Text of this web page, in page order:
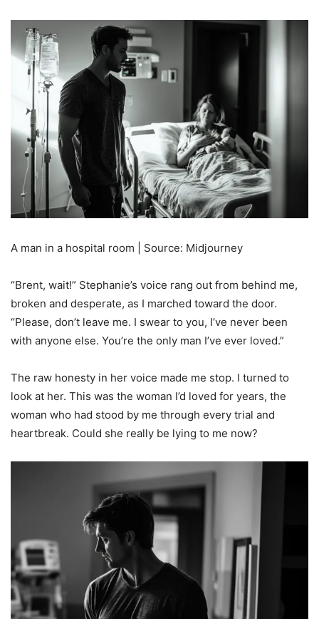
A man in a hospital room | Source: Midjourney
“Brent, wait!” Stephanie’s voice rang out from behind me,
broken and desperate, as I marched toward the door.
“Please, don’t leave me. I swear to you, I’ve never been
with anyone else. You’re the only man I’ve ever loved.”
The raw honesty in her voice made me stop. I turned to
look at her. This was the woman I’d loved for years, the
woman who had stood by me through every trial and
heartbreak. Could she really be lying to me now?